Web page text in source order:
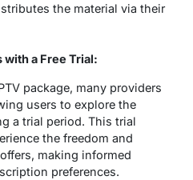
the material via their
a Free Trial:
package, many providers
users to explore the
a trial period. This trial
the freedom and
making informed
preferences.